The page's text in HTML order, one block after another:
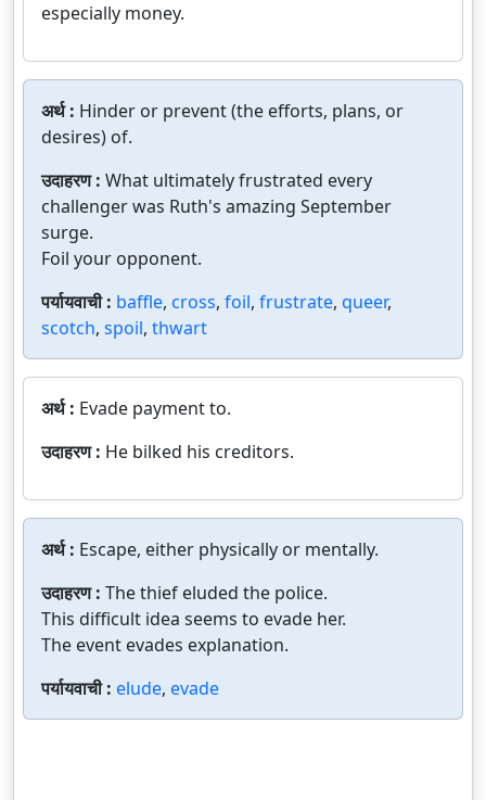
especially money.
अर्थ : Hinder or prevent (the efforts, plans, or
desires) of.
उदाहरण : What ultimately frustrated every
challenger was Ruth's amazing September
surge.
Foil your opponent.
पर्यायवाची : baffle, cross, foil, frustrate, queer,
scotch, spoil, thwart
अर्थ : Evade payment to.
उदाहरण : He bilked his creditors.
अर्थ : Escape, either physically or mentally.
उदाहरण : The thief eluded the police.
This difficult idea seems to evade her.
The event evades explanation.
पर्यायवाची : elude, evade